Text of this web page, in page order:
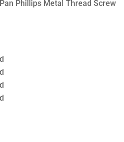
Phillips Metal Thread Screw